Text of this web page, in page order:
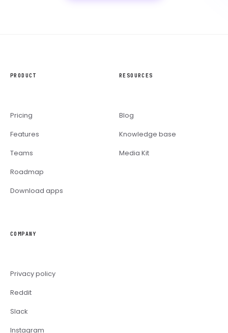
PRODUCT
Pricing
Features
Teams
Roadmap
Download apps
RESOURCES
Blog
Knowledge base
Media Kit
COMPANY
Privacy policy
Reddit
Slack
Instagram